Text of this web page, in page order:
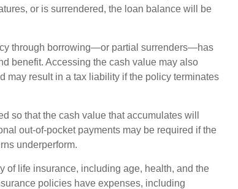
or is surrendered, the loan balance will be
through borrowing—or partial surrenders—has
benefit. Accessing the cash value may also
may result in a tax liability if the policy terminates
so that the cash value that accumulates will
out-of-pocket payments may be required if the
underperform.
of life insurance, including age, health, and the
policies have expenses, including